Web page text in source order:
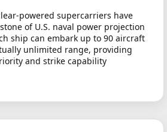
powered supercarriers have
of U.S. naval power projection
ship can embark up to 90 aircraft
unlimited range, providing
and strike capability